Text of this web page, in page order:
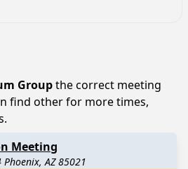
Groupthe correct meeting
find other for more times,
Meeting
AZ 85021